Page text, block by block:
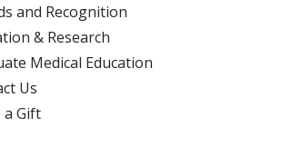
and Recognition
& Research
Medical Education
Us
a Gift